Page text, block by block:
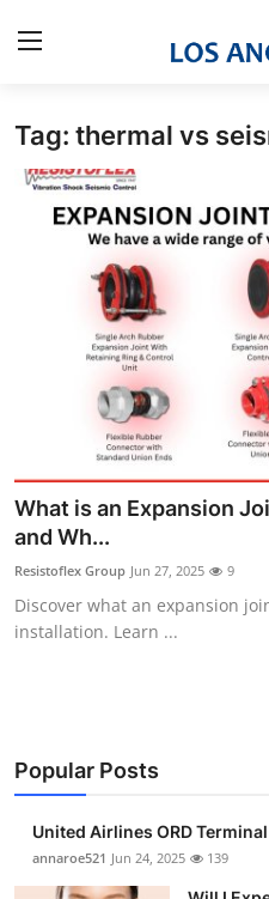
Home
Press Release
Privacy Policy
News Network
Health
Submit Press Release
Guest Posting
Business
Finance
Tag: thermal vs
What is an Expansion
and Wh...
Resistoflex Group Jun 27, 2025 9
Discover what an expansion
installation. Learn ...
Popular Posts
United Airlines ORD
annaroe521 Jun 24, 2025 139